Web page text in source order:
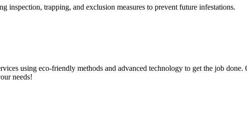
inspection, trapping, and exclusion measures to prevent future infestations.
using eco-friendly methods and advanced technology to get the job
needs!